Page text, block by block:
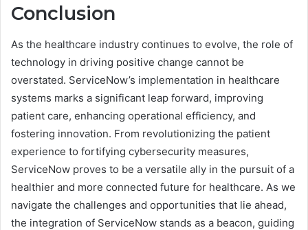
Conclusion
As the healthcare industry continues to evolve, the role of
technology in driving positive change cannot be
overstated. ServiceNow’s implementation in healthcare
systems marks a significant leap forward, improving
patient care, enhancing operational efficiency, and
fostering innovation. From revolutionizing the patient
experience to fortifying cybersecurity measures,
ServiceNow proves to be a versatile ally in the pursuit of a
healthier and more connected future for healthcare. As we
navigate the challenges and opportunities that lie ahead,
the integration of ServiceNow stands as a beacon, guiding